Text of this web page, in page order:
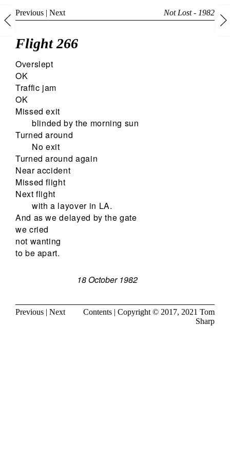
Previous | Next Not Lost - 1982
Flight 266
Overslept
OK
Traffic jam
OK
Missed exit
blinded by the morning sun
Turned around
No exit
Turned around again
Near accident
Missed flight
Next flight
with a layover in LA.
And as we delayed by the gate
we cried
not wanting
to be apart.
18 October 1982
Previous | Next Contents | Copyright © 2017, 2021 Tom
Sharp